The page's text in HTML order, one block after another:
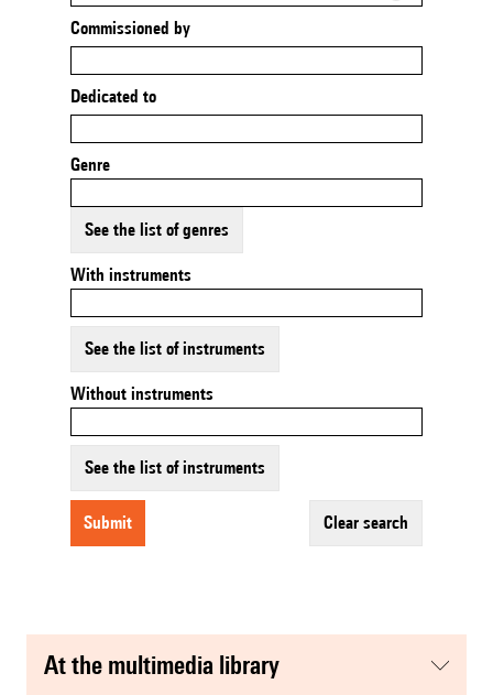
Commissioned by
Dedicated to
Genre
See the list of genres
With instruments
See the list of instruments
Without instruments
See the list of instruments
submit clear search
at the multimedia library